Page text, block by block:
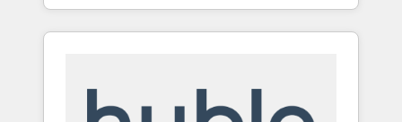
lead generation and digital marketing; we do
it all (and with great results)! In short, our
modules, integrations - Marketing & sales